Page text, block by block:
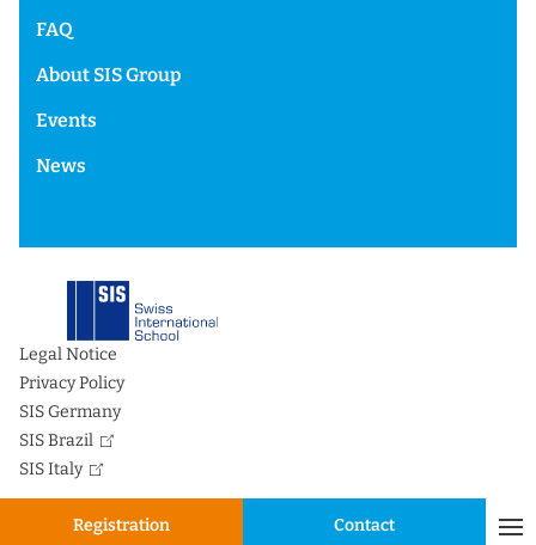
Registration Contact
FAQ
About SIS Group
Events
News
Legal Notice
Privacy Policy
SIS Germany
SIS Brazil
SIS Italy